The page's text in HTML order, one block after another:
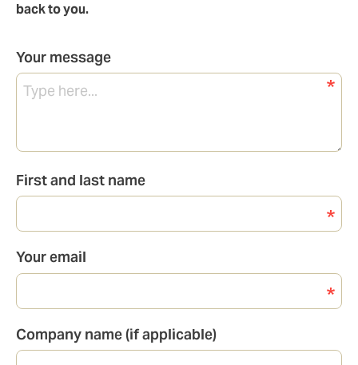
back to you.
Your message
First and last name
Your email
Company name (if applicable)